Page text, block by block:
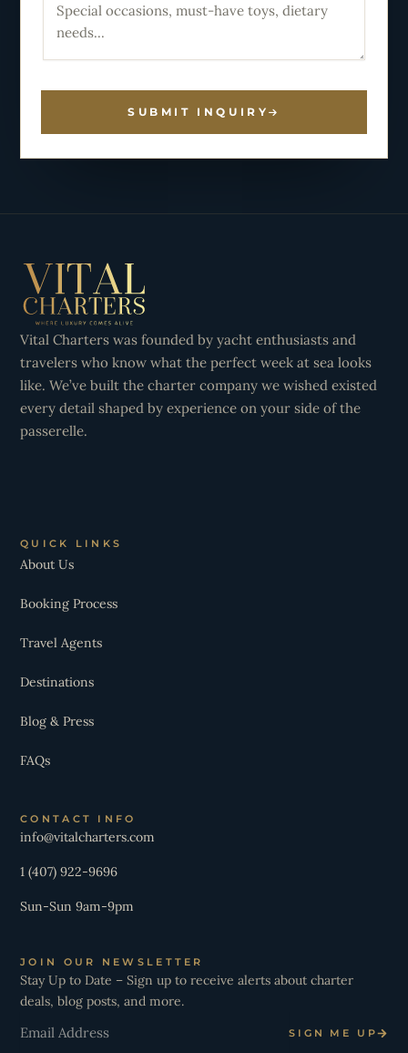
SUBMIT INQUIRY
Vital Charters was founded by yacht enthusiasts and
travelers who know what the perfect week at sea looks
like. We’ve built the charter company we wished existed
every detail shaped by experience on your side of the
passerelle.
QUICK LINKS
About Us
Booking Process
Travel Agents
Destinations
Blog & Press
FAQs
CONTACT INFO
info@vitalcharters.com
1 (407) 922-9696
Sun-Sun 9am-9pm
JOIN OUR NEWSLETTER
Stay Up to Date – Sign up to receive alerts about charter
deals, blog posts, and more.
SIGN ME UP